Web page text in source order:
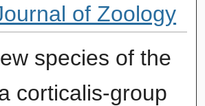
of Zoology
species of the
corticalis-group